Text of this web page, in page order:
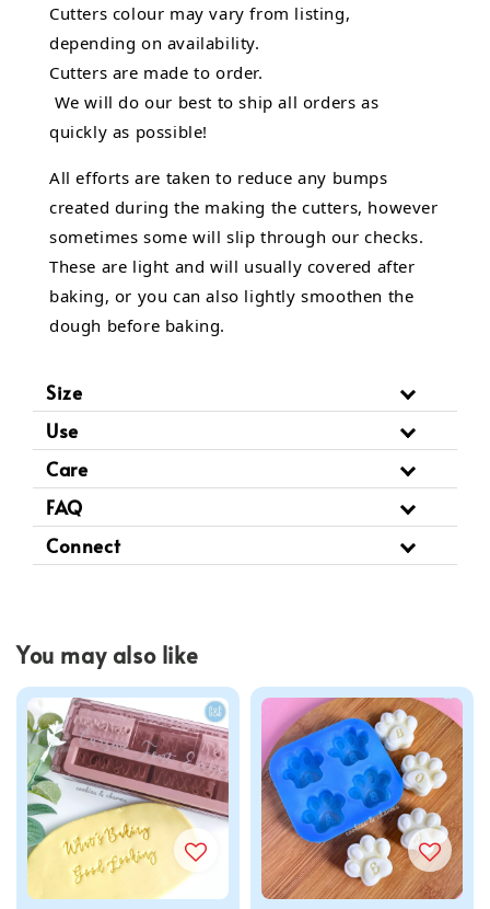
Cutters colour may vary from listing,
depending on availability.
Cutters are made to order.
We will do our best to ship all orders as
quickly as possible!
All efforts are taken to reduce any bumps
created during the making the cutters, however
sometimes some will slip through our checks.
These are light and will usually covered after
baking, or you can also lightly smoothen the
dough before baking.
Size
Use
Care
FAQ
Connect
You may also like